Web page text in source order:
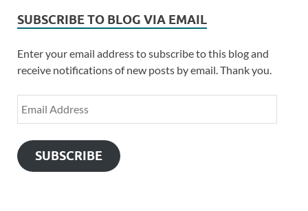
SUBSCRIBE TO BLOG VIA EMAIL
Enter your email address to subscribe to this blog and
receive notifications of new posts by email. Thank you.
SUBSCRIBE